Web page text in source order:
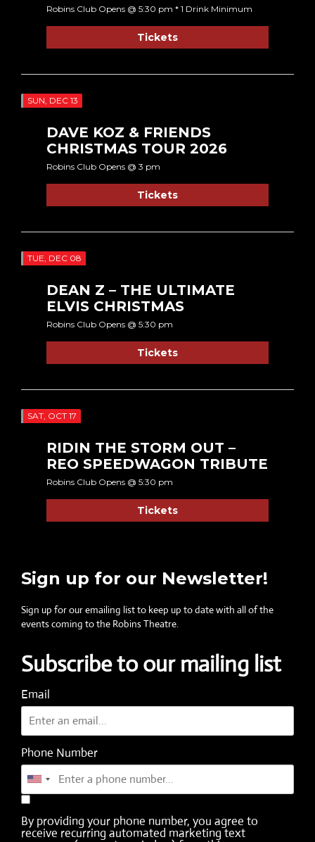
Robins Club Opens @ 5:30 pm * 1 Drink Minimum
Tickets
SUN, DEC 13
DAVE KOZ & FRIENDS
CHRISTMAS TOUR 2026
Robins Club Opens @ 3 pm
Tickets
TUE, DEC 08
DEAN Z – THE ULTIMATE
ELVIS CHRISTMAS
Robins Club Opens @ 5:30 pm
Tickets
SAT, OCT 17
RIDIN THE STORM OUT –
REO SPEEDWAGON TRIBUTE
Robins Club Opens @ 5:30 pm
Tickets
Sign up for our Newsletter!
Sign up for our emailing list to keep up to date with all of the
events coming to the Robins Theatre.
Subscribe to our mailing list
Email
Phone Number
By providing your phone number, you agree to
receive recurring automated marketing text